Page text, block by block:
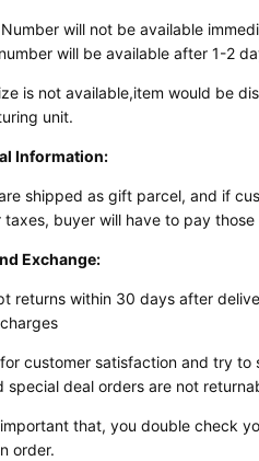
will not be available
will be available after 1-2
is not available,item would be
unit.
Information:
shipped as gift parcel, and if
taxes, buyer will have to pay
Exchange:
returns within 30 days after
customer satisfaction and try
special deal orders are not
that, you double check
order.